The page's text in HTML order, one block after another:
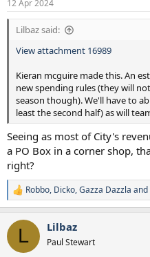
s
:
12 Apr 2024
Lilbaz said:
View attachment 16989
Kieran mcguire made this. An
new spending rules (they will
season though). We'll have to
least the second half) as will
Seeing as most of City's
a PO Box in a corner shop,
right?
R
e
c
i
Robbo, Dicko,Gazza Dazzla and
L Lilbaz
Paul Stewart